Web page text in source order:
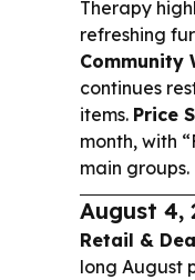
Therapy
refreshing
Community
continues
items. Price
month, with
main groups.
August 4,
Retail &
long August